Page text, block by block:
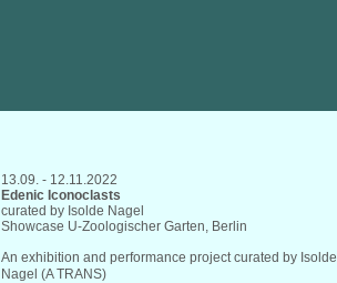
13.09. - 12.11.2022
Edenic Iconoclasts
curated by Isolde Nagel
Showcase U-Zoologischer Garten, Berlin
An exhibition and performance project curated by Isolde
Nagel (A TRANS)